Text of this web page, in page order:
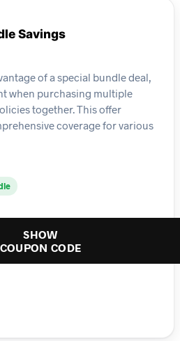
Savings
of a special bundle deal,
when purchasing multiple
together. This offer
coverage for various
SHOW
COUPON CODE